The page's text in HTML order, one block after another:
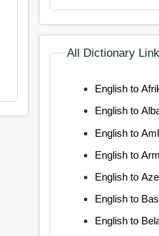
All Dictionary
English to
English to
English to
English to
English to
English to
English to